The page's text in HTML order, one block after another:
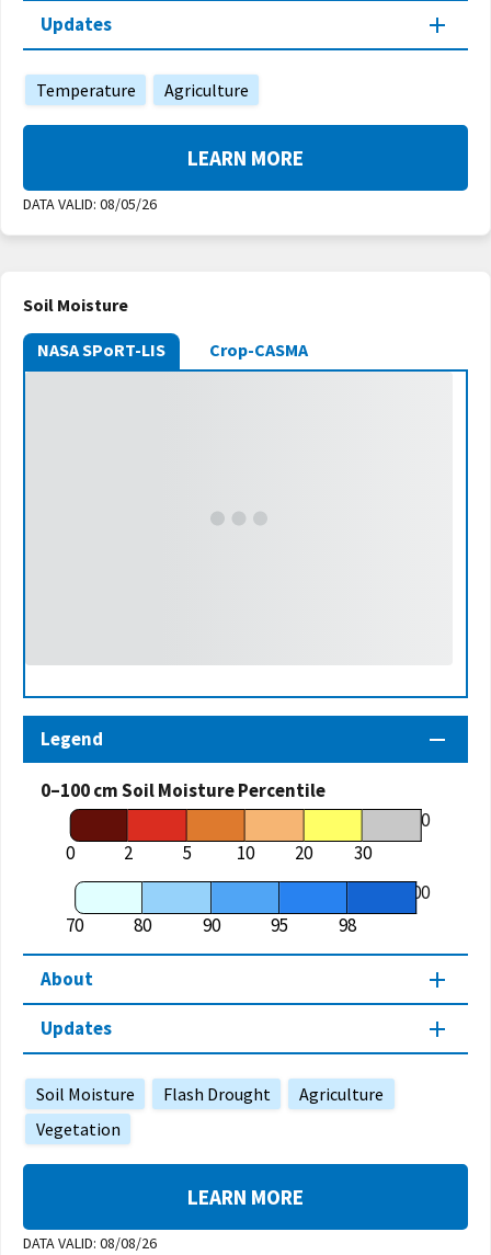
Updates
Temperature Agriculture
DATA VALID: 08/05/26
LEARN MORE
Soil Moisture
NASA SPoRT-LIS Crop-CASMA
Legend
0–100 cm Soil Moisture Percentile
0 2 5 10 20 30
70
70 80 90 95 98
100
About
Updates
Soil Moisture Flash Drought
Agriculture
Vegetation
DATA VALID: 08/08/26
LEARN MORE